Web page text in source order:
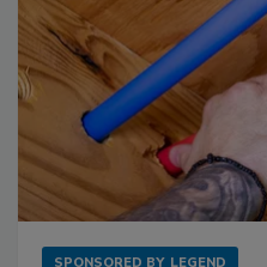
SPONSORED BY LEGEND